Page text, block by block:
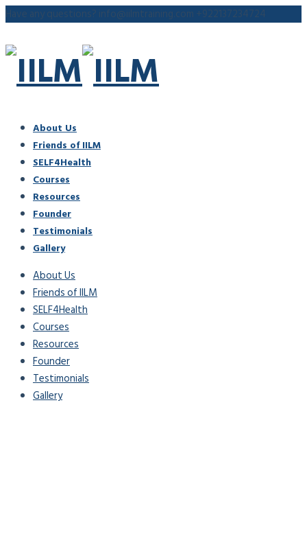
Have any questions? info@iilmtraining.com +922137234724
About Us
Friends of IILM
SELF4Health
Courses
Resources
Founder
Testimonials
Gallery
About Us
Friends of IILM
SELF4Health
Courses
Resources
Founder
Testimonials
Gallery